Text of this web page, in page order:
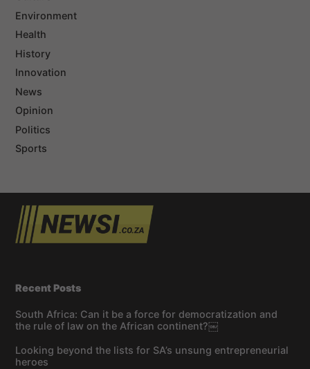
Environment
Health
History
Innovation
News
Opinion
Politics
Sports
Recent Posts
South Africa: Can it be a force for democratization and
the rule of law on the African continent?￼
Looking beyond the lists for SA’s unsung entrepreneurial
heroes